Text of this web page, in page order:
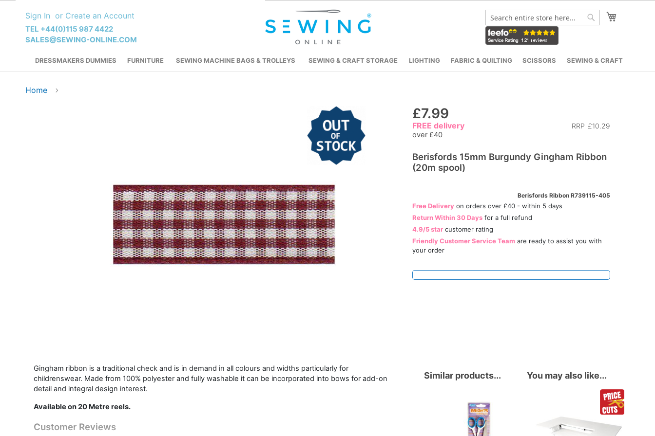
Content
Sign In Create an Account
TEL +44(0)115 987 4422
SALES@SEWING-ONLINE.COM
Search
DRESSMAKERS DUMMIES FURNITURE SEWING MACHINE BAGS & TROLLEYS SEWING & CRAFT STORAGE LIGHTING FABRIC & QUILTING SCISSORS SEWING & CRAFT
Home
£7.99
RRP £10.29
FREE delivery
over £40
Berisfords 15mm Burgundy Gingham Ribbon
(20m spool)
Berisfords Ribbon R739115-405
Free Deliveryon orders over £40 - within 5 days
Return Within 30 Daysfor a full refund
4.9/5 starcustomer rating
Friendly Customer Service Team are ready to assist you with
your order
Gingham ribbon is a traditional check and is in demand in all colours and widths particularly for
childrenswear. Made from 100% polyester and fully washable it can be incorporated into bows for add-on
detail and integral design interest.
Available on 20 Metre reels.
Customer Reviews
You may also like...
Similar products...